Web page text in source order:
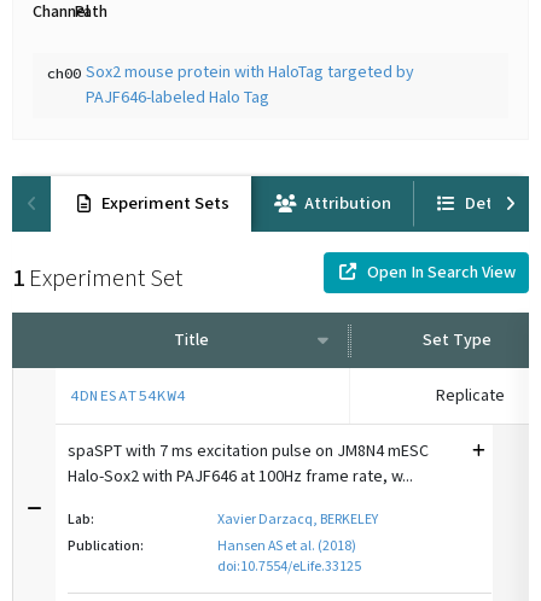
ChannelPath
ch00 Sox2 mouse protein with HaloTag targeted by
PAJF646-labeled Halo Tag
Experiment Sets Attribution Details
1 Experiment Set Open In Search View
Title Set Type
4DNESAT54KW4 Replicate
spaSPT with 7 ms excitation pulse on JM8N4 mESC
Halo-Sox2 with PAJF646 at 100Hz frame rate, w...
Lab:
Xavier Darzacq, BERKELEY
Publication:
Hansen AS et al. (2018)
doi:10.7554/eLife.33125